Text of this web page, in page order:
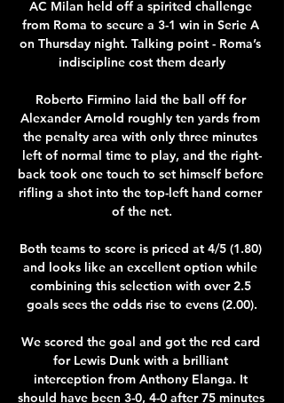
AC Milan held off a spirited challenge
from Roma to secure a 3-1 win in Serie A
on Thursday night. Talking point - Roma’s
indiscipline cost them dearly
Roberto Firmino laid the ball off for
Alexander Arnold roughly ten yards from
the penalty area with only three minutes
left of normal time to play, and the right-
back took one touch to set himself before
rifling a shot into the top-left hand corner
of the net.
Both teams to score is priced at 4/5 (1.80)
and looks like an excellent option while
combining this selection with over 2.5
goals sees the odds rise to evens (2.00).
We scored the goal and got the red card
for Lewis Dunk with a brilliant
interception from Anthony Elanga. It
should have been 3-0, 4-0 after 75 minutes